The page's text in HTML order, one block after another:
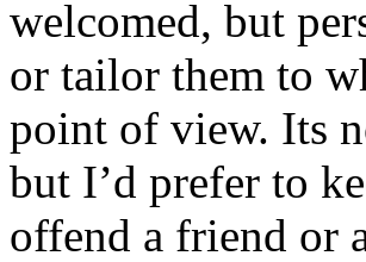
welcomed, but
or tailor them to
point of view. Its
but I’d prefer to
offend a friend or